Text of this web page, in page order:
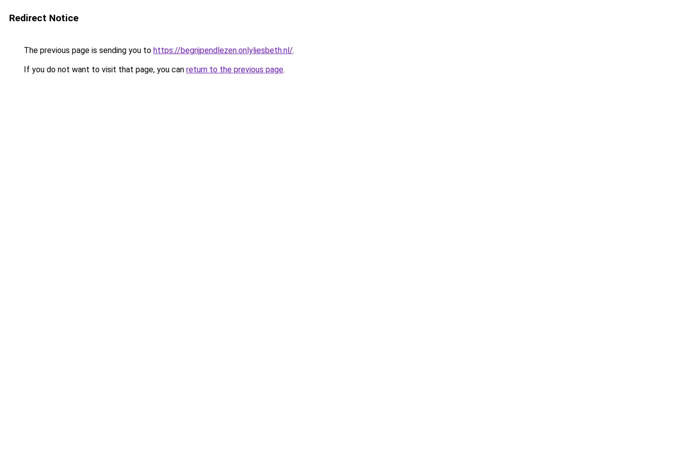
Redirect Notice
The previous page is sending you to https://begrijpendlezen.onlyliesbeth.nl/.
If you do not want to visit that page, you can return to the previous page.